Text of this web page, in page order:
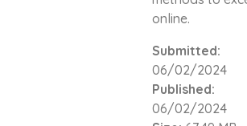
online.
Submitted:
06/02/2024
Published:
06/02/2024